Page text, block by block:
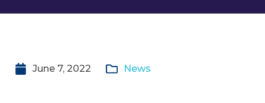
June 7, 2022 News